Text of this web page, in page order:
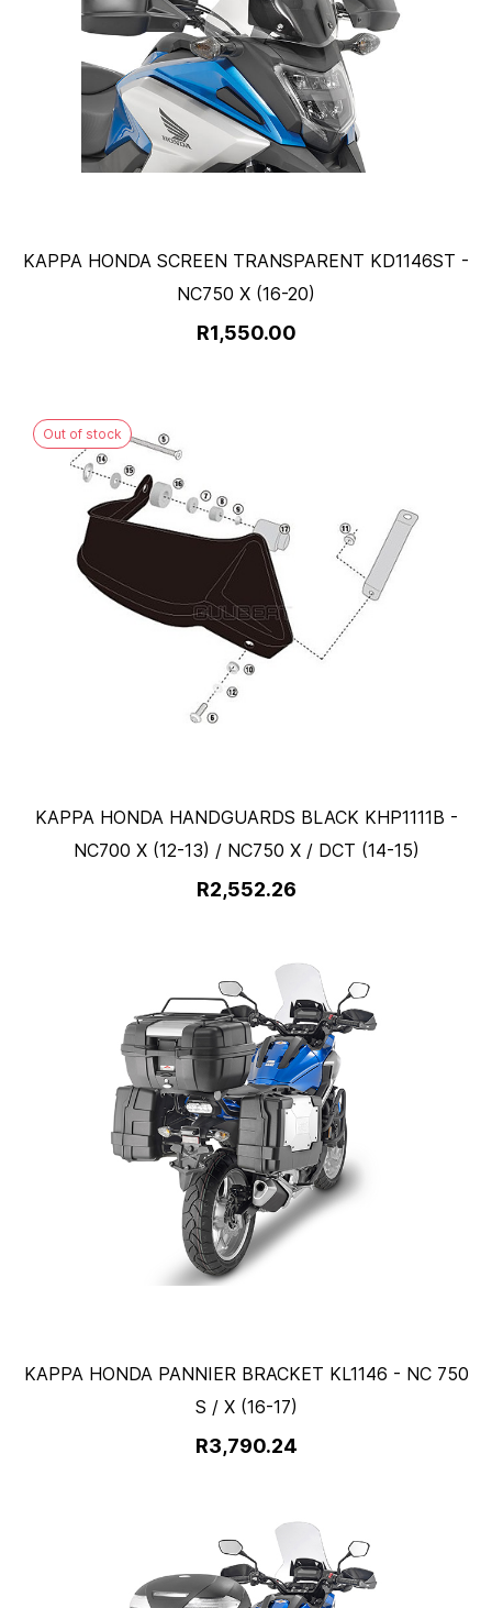
KAPPA HONDA SCREEN TRANSPARENT KD1146ST -
NC750 X (16-20)
R1,550.00
Out of stock
KAPPA HONDA HANDGUARDS BLACK KHP1111B -
NC700 X (12-13) / NC750 X / DCT (14-15)
R2,552.26
KAPPA HONDA PANNIER BRACKET KL1146 - NC 750
S / X (16-17)
R3,790.24